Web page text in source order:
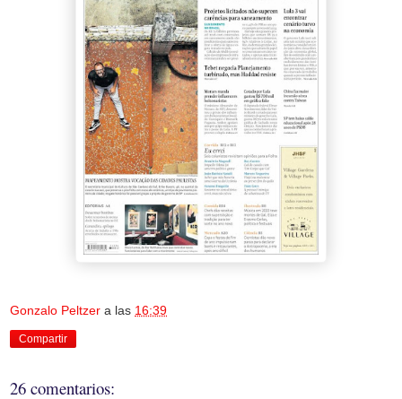
Gonzalo Peltzer a las 16:39
Compartir
26 comentarios: